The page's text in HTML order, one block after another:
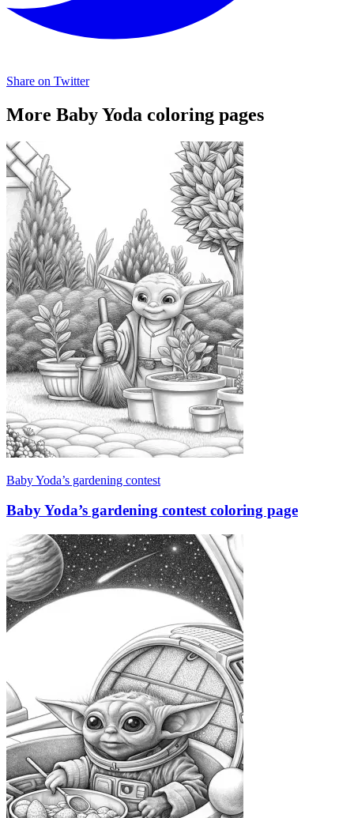
Share on Twitter
More Baby Yoda coloring pages
Baby Yoda’s gardening contest
Baby Yoda’s gardening contest coloring page